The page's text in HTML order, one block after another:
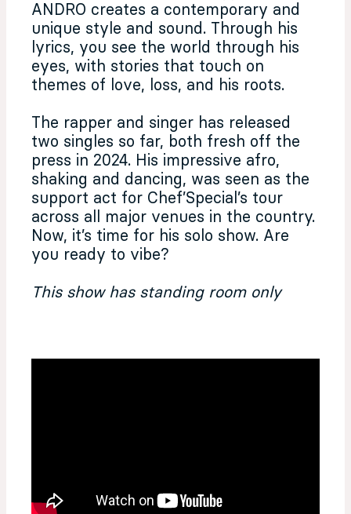
ANDRO creates a contemporary and
unique style and sound. Through his
lyrics, you see the world through his
eyes, with stories that touch on
themes of love, loss, and his roots.
The rapper and singer has released
two singles so far, both fresh off the
press in 2024. His impressive afro,
shaking and dancing, was seen as the
support act for Chef’Special’s tour
across all major venues in the country.
Now, it’s time for his solo show. Are
you ready to vibe?
This show has standing room only